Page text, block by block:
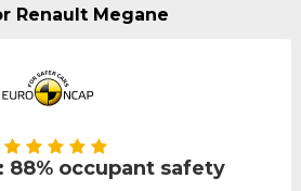
Renault Megane
88% occupant safety